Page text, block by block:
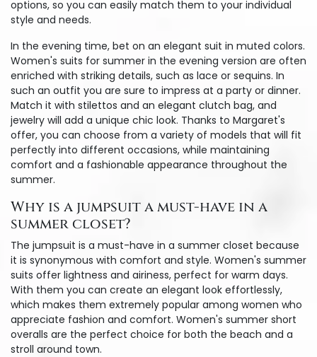
options, so you can easily match them to your individual
style and needs.
In the evening time, bet on an elegant suit in muted colors.
Women's suits for summer in the evening version are often
enriched with striking details, such as lace or sequins. In
such an outfit you are sure to impress at a party or dinner.
Match it with stilettos and an elegant clutch bag, and
jewelry will add a unique chic look. Thanks to Margaret's
offer, you can choose from a variety of models that will fit
perfectly into different occasions, while maintaining
comfort and a fashionable appearance throughout the
summer.
Why is a jumpsuit a must-have in a
summer closet?
The jumpsuit is a must-have in a summer closet because
it is synonymous with comfort and style. Women's summer
suits offer lightness and airiness, perfect for warm days.
With them you can create an elegant look effortlessly,
which makes them extremely popular among women who
appreciate fashion and comfort. Women's summer short
overalls are the perfect choice for both the beach and a
stroll around town.